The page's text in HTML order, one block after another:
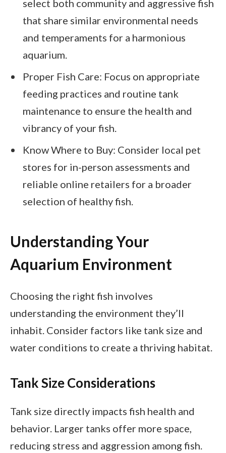
select both community and aggressive fish
that share similar environmental needs
and temperaments for a harmonious
aquarium.
Proper Fish Care: Focus on appropriate
feeding practices and routine tank
maintenance to ensure the health and
vibrancy of your fish.
Know Where to Buy: Consider local pet
stores for in-person assessments and
reliable online retailers for a broader
selection of healthy fish.
Understanding Your
Aquarium Environment
Choosing the right fish involves
understanding the environment they’ll
inhabit. Consider factors like tank size and
water conditions to create a thriving habitat.
Tank Size Considerations
Tank size directly impacts fish health and
behavior. Larger tanks offer more space,
reducing stress and aggression among fish.